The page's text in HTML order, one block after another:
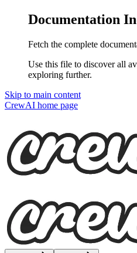
Documentation
Fetch the complete
Use this file to discover all
exploring further.
Skip to main content
CrewAI home page